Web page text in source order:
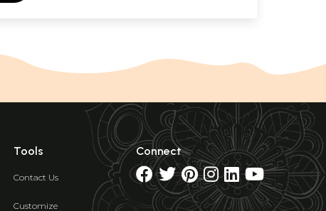
Tools
Contact Us
Customize
Connect